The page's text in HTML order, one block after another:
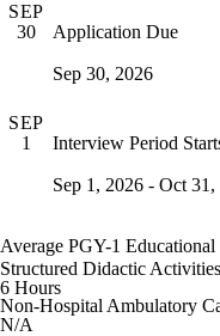
SEP
30
Application Due
Sep 30, 2026
SEP
1
Interview Period
Sep 1, 2026 - Oct 31,
Average PGY-1
Structured Didactic Activities
6 Hours
Non-Hospital Ambulatory
N/A